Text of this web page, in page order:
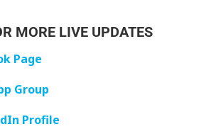
MORE LIVE UPDATES
Page
Group
Profile